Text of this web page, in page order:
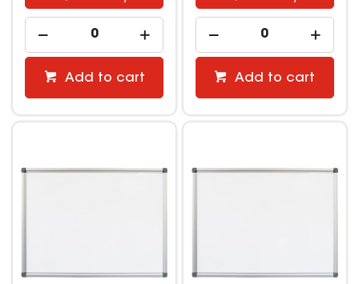
Add to cart Add to cart